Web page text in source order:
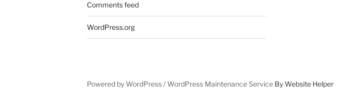
Comments feed
WordPress.org
Powered by WordPress / WordPress Maintenance Service By Website Helper